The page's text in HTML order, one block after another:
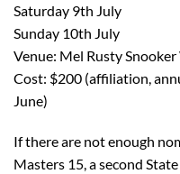
Saturday 9th July
Sunday 10th July
Venue: Mel Rusty
Cost: $200 (affiliation,
June)
If there are not enough
Masters 15, a second